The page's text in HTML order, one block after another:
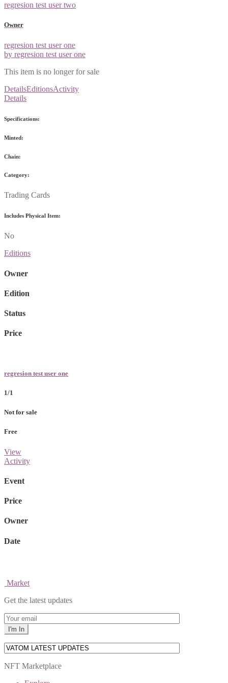
regresion test user two
Owner
regresion test user one
by regresion test user one
This item is no longer for sale
DetailsEditionsActivity
Details
Specifications:
Minted:
Chain:
Category:
Trading Cards
Includes Physical Item:
No
Editions
Owner
Edition
Status
Price
regresion test user one
1/1
Not for sale
Free
View
Activity
Event
Price
Owner
Date
Market
Get the latest updates
NFT Marketplace